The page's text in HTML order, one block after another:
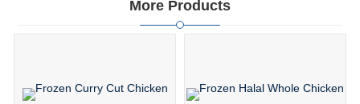
More Products